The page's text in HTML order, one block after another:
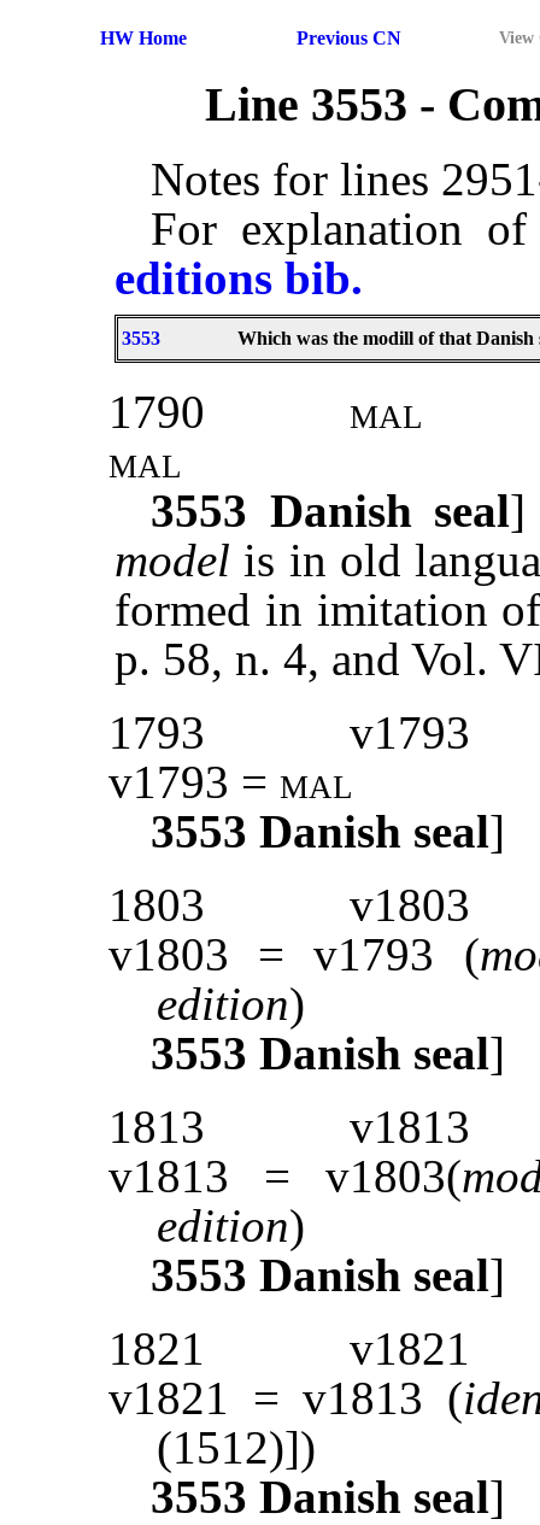
HW Home Previous CN View
Line 3553 -
Notes for lines
For explanation
editions bib.
3553 Which was the modill of that Danish
1790
mal
mal
3553 Danish seal
model is in old
formed in imitation
p. 58, n. 4, and Vol.
1793
v1793
v1793 = mal
3553 Danish seal]
1803
v1803
v1803 = v1793 (
edition)
3553 Danish seal]
1813
v1813
v1813 = v1803(
edition)
3553 Danish seal]
1821
v1821
v1821 = v1813 (
(1512)])
3553 Danish seal]